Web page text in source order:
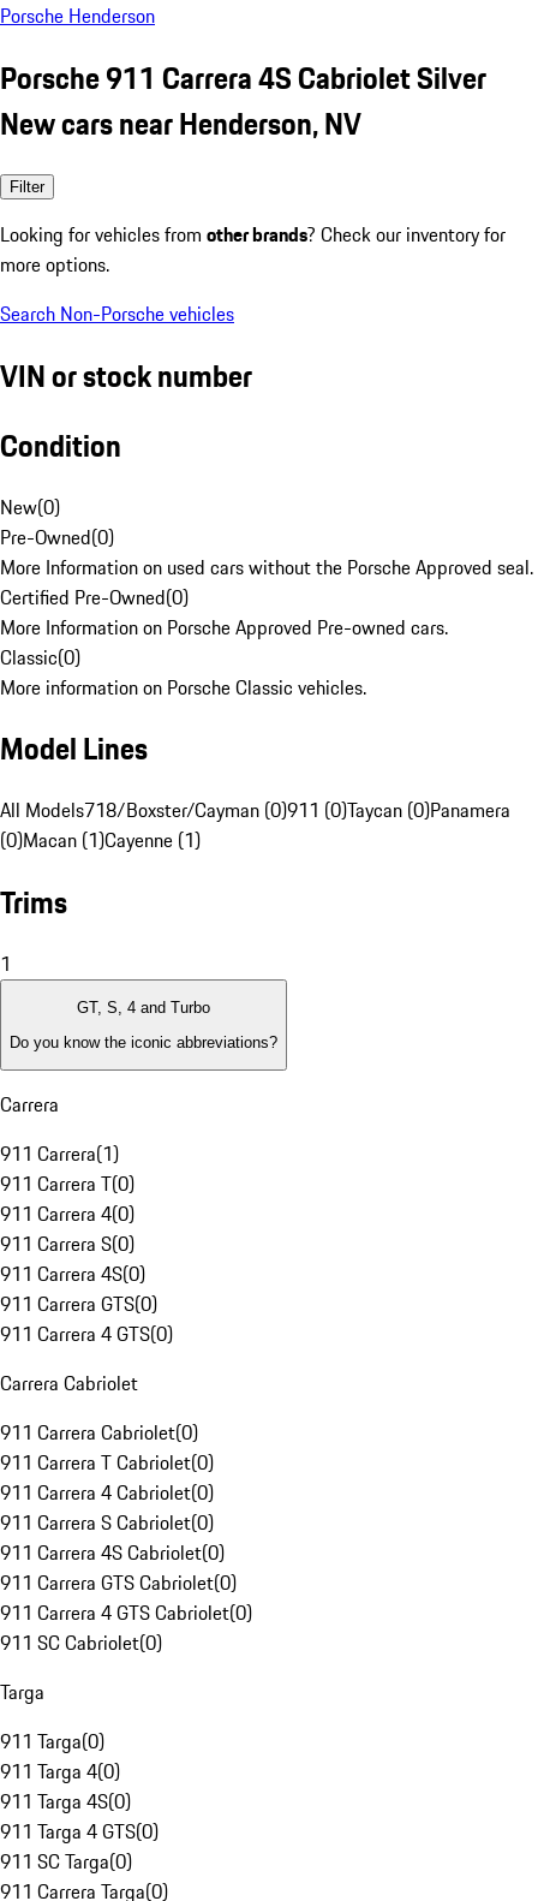
Porsche Henderson
Porsche 911 Carrera 4S Cabriolet Silver
New cars near Henderson, NV
Filter
Looking for vehicles from other brands? Check our inventory for
more options.
Search Non-Porsche vehicles
VIN or stock number
Condition
New(0)
Pre-Owned(0)
More Information on used cars without the Porsche Approved seal.
Certified Pre-Owned(0)
More Information on Porsche Approved Pre-owned cars.
Classic(0)
More information on Porsche Classic vehicles.
Model Lines
All Models718/Boxster/Cayman (0)911 (0)Taycan (0)Panamera
(0)Macan (1)Cayenne (1)
Trims
1
GT, S, 4 and Turbo
Do you know the iconic abbreviations?
Carrera
911 Carrera(1)
911 Carrera T(0)
911 Carrera 4(0)
911 Carrera S(0)
911 Carrera 4S(0)
911 Carrera GTS(0)
911 Carrera 4 GTS(0)
Carrera Cabriolet
911 Carrera Cabriolet(0)
911 Carrera T Cabriolet(0)
911 Carrera 4 Cabriolet(0)
911 Carrera S Cabriolet(0)
911 Carrera 4S Cabriolet(0)
911 Carrera GTS Cabriolet(0)
911 Carrera 4 GTS Cabriolet(0)
911 SC Cabriolet(0)
Targa
911 Targa(0)
911 Targa 4(0)
911 Targa 4S(0)
911 Targa 4 GTS(0)
911 SC Targa(0)
911 Carrera Targa(0)